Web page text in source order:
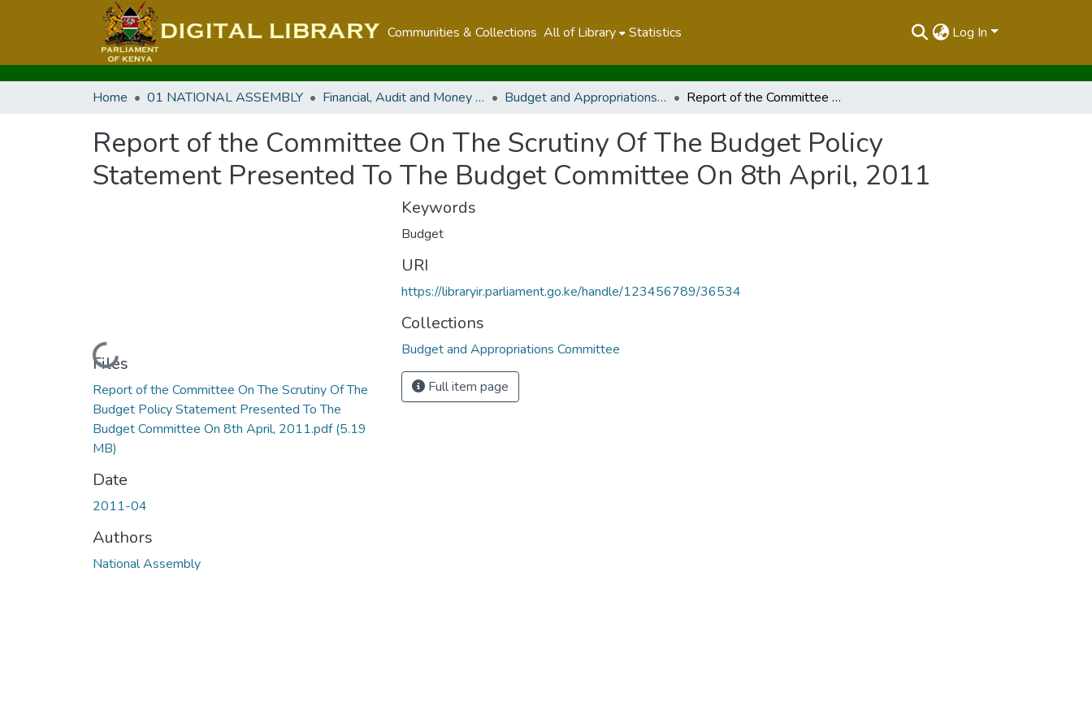
Communities & Collections All of Library Statistics Log In
Home 01 NATIONAL ASSEMBLY Financial, Audit and Money Related Committees Budget and Appropriations Committee Report of the Committee On The Scrutiny Of The Budget Policy Statement Presented To The Budget Committee On 8th April, 2011
Report of the Committee On The Scrutiny Of The Budget Policy
Statement Presented To The Budget Committee On 8th April, 2011
Loading...
Files
Report of the Committee On The Scrutiny Of The
Budget Policy Statement Presented To The
Budget Committee On 8th April, 2011.pdf(5.19
MB)
Date
2011-04
Authors
National Assembly
Keywords
Budget
URI
https://libraryir.parliament.go.ke/handle/123456789/36534
Collections
Budget and Appropriations Committee
Full item page